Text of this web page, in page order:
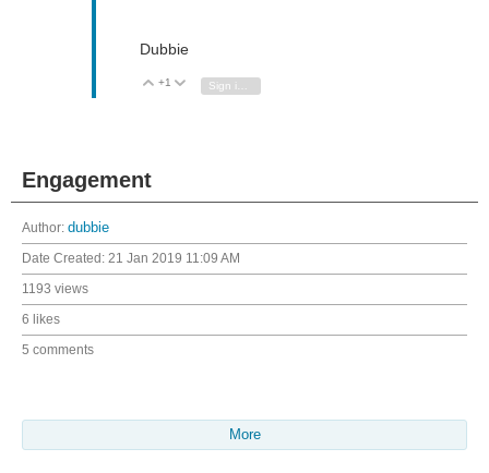
Dubbie
Vote Up
+1 Vote Down
Engagement
Author: dubbie
Date Created: 21 Jan 2019 11:09 AM
1193 views
6 likes
5 comments
More